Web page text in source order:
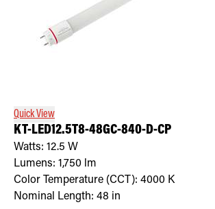
Quick View
KT-LED12.5T8-48GC-840-D-CP
Watts: 12.5 W
Lumens: 1,750 lm
Color Temperature (CCT): 4000 K
Nominal Length: 48 in